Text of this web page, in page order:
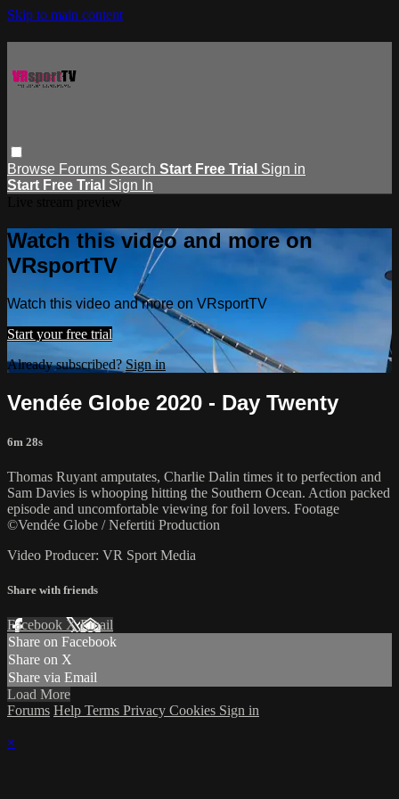
Skip to main content
Browse Forums Search Start Free Trial Sign in
Start Free Trial Sign In
Watch this video and more on
VRsportTV
Watch this video and more on VRsportTV
Start your free trial
Already subscribed? Sign in
Vendée Globe 2020 - Day Twenty
6m 28s
Thomas Ruyant amputates, Charlie Dalin times it to perfection and
Sam Davies is whooping hitting the Southern Ocean. Action packed
episode and uncomfortable viewing for foil lovers. Footage
©Vendée Globe / Nefertiti Production
Video Producer: VR Sport Media
Share with friends
Facebook XEmail
Share on Facebook
Share on X
Share via Email
Load More
Forums Help Terms Privacy Cookies Sign in
×